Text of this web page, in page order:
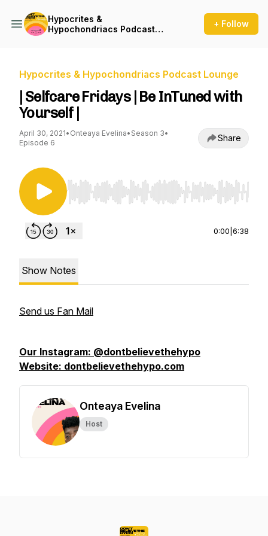
Hypocrites &
Hypochondriacs Podcast
+ Follow
Hypocrites & Hypochondriacs Podcast Lounge
| Selfcare Fridays | Be InTuned with
Yourself |
April 30, 2021• Onteaya Evelina• Season 3•
Episode 6
Share
Use Left/Right to seek, Home/End to jump to
0:00 6:38
Show Notes
Send us Fan Mail
Our Instagram: @dontbelievethehypo
Website: dontbelievethehypo.com
Onteaya Evelina
Host